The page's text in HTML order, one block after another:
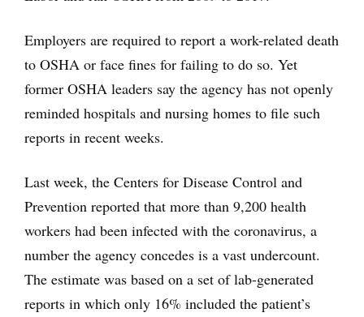
Employers are required to report a work-related death
to OSHA or face fines for failing to do so. Yet
former OSHA leaders say the agency has not openly
reminded hospitals and nursing homes to file such
reports in recent weeks.
Last week, the Centers for Disease Control and
Prevention reported that more than 9,200 health
workers had been infected with the coronavirus, a
number the agency concedes is a vast undercount.
The estimate was based on a set of lab-generated
reports in which only 16% included the patient’s